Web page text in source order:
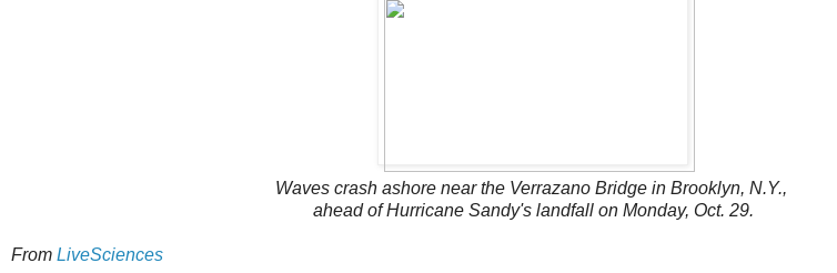
Waves crash ashore near the Verrazano Bridge in Brooklyn, N.Y.,
ahead of Hurricane Sandy's landfall on Monday, Oct. 29.
From LiveSciences